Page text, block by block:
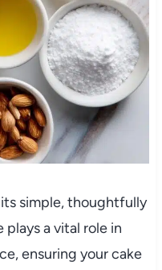
simple, thoughtfully
a vital role in
ensuring your cake